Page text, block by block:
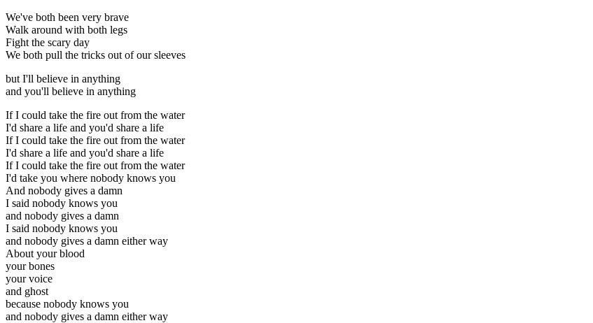
We've both been very brave
Walk around with both legs
Fight the scary day
We both pull the tricks out of our sleeves
but I'll believe in anything
and you'll believe in anything
If I could take the fire out from the water
I'd share a life and you'd share a life
If I could take the fire out from the water
I'd share a life and you'd share a life
If I could take the fire out from the water
I'd take you where nobody knows you
And nobody gives a damn
I said nobody knows you
and nobody gives a damn
I said nobody knows you
and nobody gives a damn either way
About your blood
your bones
your voice
and ghost
because nobody knows you
and nobody gives a damn either way